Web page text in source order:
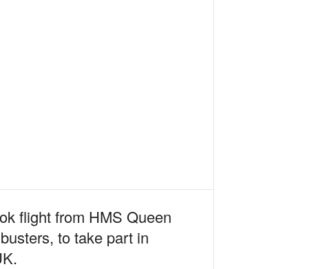
flight from HMS Queen
to take part in